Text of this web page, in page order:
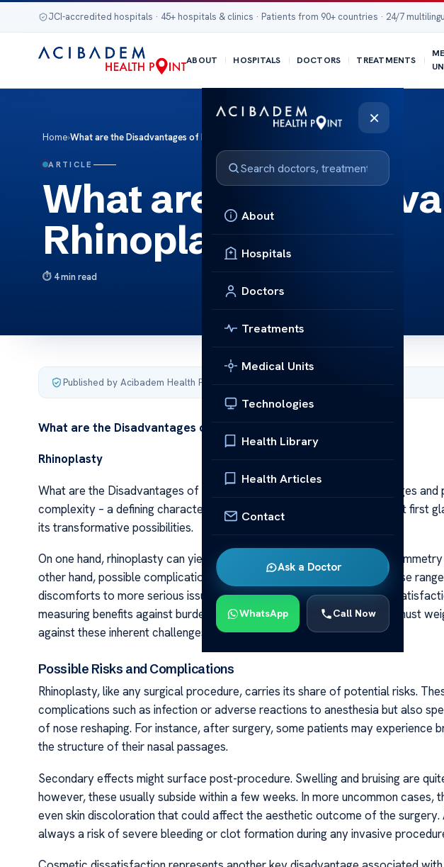
JCI-accredited hospitals · 45+ hospitals & clinics · Patients from 90+ countries · 24/7
ABOUT HOSPITALS DOCTORS TREATMENTS
×
About
Hospitals
Doctors
Treatments
Medical Units
Technologies
Health Library
Health Articles
Contact
Ask a Doctor
WhatsApp Call Now
Home›What are the Disadvantages of Rhinoplasty
ARTICLE
What are the
Rhinoplasty
4 min read
Published by Acibadem Health Point
What are the Disadvantages of
Rhinoplasty
What are the Disadvantages of Rhinoplasty brings with it both advantages and
complexity – a defining characteristic perhaps not wholly appreciated at first
its transformative possibilities.
On one hand, rhinoplasty can yield astounding improvements in facial
other hand, possible complications lurk within this intricate process; these
discomforts to more serious issues such as breathing difficulties or
measuring benefits against burdens, individuals considering rhinoplasty must
against these inherent challenges.
Possible Risks and Complications
Rhinoplasty, like any surgical procedure, carries its share of potential risks.
complications such as infection or adverse reactions to anesthesia but also
of nose reshaping. For instance, after surgery, some patients may experience
the structure of their nasal passages.
Secondary effects might surface post-procedure. Swelling and bruising are
however, these usually subside within a few weeks. In more uncommon cases,
even skin discoloration that could affect the aesthetic outcome of the surgery.
always a risk of severe bleeding or clot formation during any invasive